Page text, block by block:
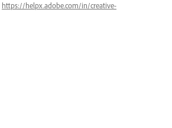
https://helpx.adobe.com/in/creative-